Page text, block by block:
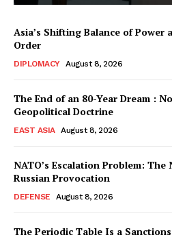
Asia’s Shifting Balance of Power
Order
DIPLOMACY August 8, 2026
The End of an 80-Year Dream :
Geopolitical Doctrine
EAST ASIA August 8, 2026
NATO’s Escalation Problem: The
Russian Provocation
DEFENSE August 8, 2026
The Periodic Table Is a